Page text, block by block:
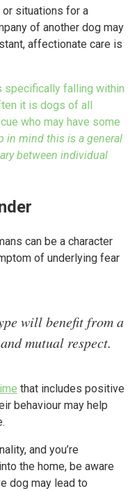
situations for a
of another dog may
affectionate care is
specifically falling within
it is dogs of all
who may have some
in mind this is a general
between individual
can be a character
of underlying fear
will benefit from a
mutual respect.
that includes positive
behaviour may help
and you’re
the home, be aware
dog may lead to